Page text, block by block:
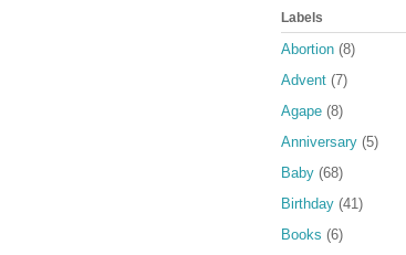
Labels
Abortion (8)
Advent (7)
Agape (8)
Anniversary (5)
Baby (68)
Birthday (41)
Books (6)